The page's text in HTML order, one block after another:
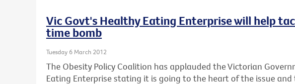
Vic Govt's Healthy Eating Enterprise will help
time bomb
Tuesday 6 March 2012
The Obesity Policy Coalition has applauded the Victorian
Eating Enterprise stating it is going to the heart of the issue